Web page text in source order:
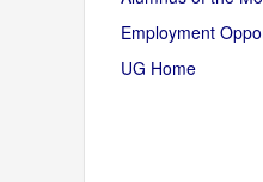
Employment
UG Home